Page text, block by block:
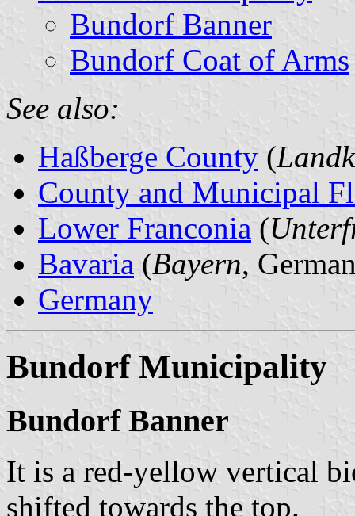
Bundorf Banner
Bundorf Coat of Arms
See also:
Haßberge County (
County and Municipal
Lower Franconia (
Bavaria (Bayern,
Germany
Bundorf Municipality
Bundorf Banner
It is a red-yellow vertical
shifted towards the top.